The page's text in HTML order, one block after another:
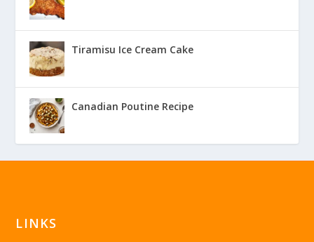
Tiramisu Ice Cream Cake
Canadian Poutine Recipe
LINKS